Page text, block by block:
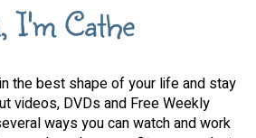
I'm Cathe
the best shape of your life and stay
videos, DVDs and Free Weekly
ways you can watch and work